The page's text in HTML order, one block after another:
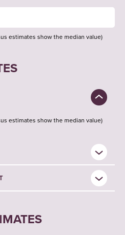
estimates show the median value)
estimates show the median value)